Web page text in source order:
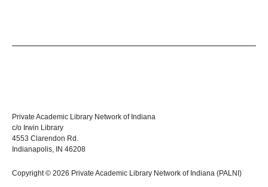
Private Academic Library Network of Indiana
c/o Irwin Library
4553 Clarendon Rd.
Indianapolis, IN 46208
Copyright © 2026 Private Academic Library Network of Indiana (PALNI)